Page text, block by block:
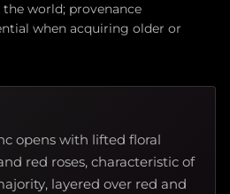
world; provenance
when acquiring older or
opens with lifted floral
red roses, characteristic of
layered over red and